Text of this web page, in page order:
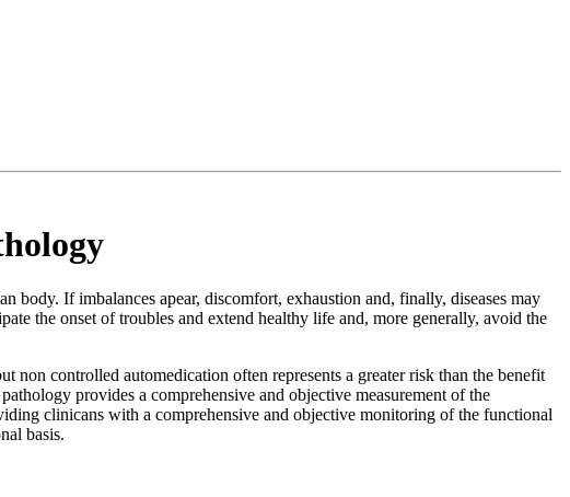
body. If imbalances apear, discomfort, exhaustion and, finally, diseases may
the onset of troubles and extend healthy life and, more generally, avoid the
non controlled automedication often represents a greater risk than the benefit
provides a comprehensive and objective measurement of the
clinicans with a comprehensive and objective monitoring of the functional
basis.